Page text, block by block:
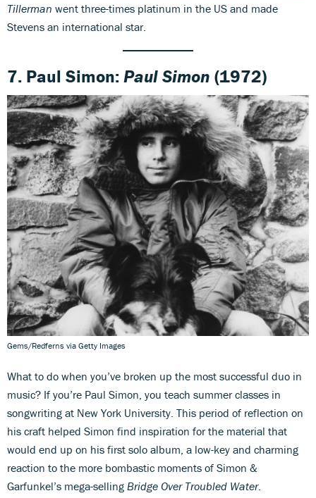
Tillerman went three-times platinum in the US and made
Stevens an international star.
7. Paul Simon:Paul Simon (1972)
Gems/Redferns via Getty Images
What to do when you’ve broken up the most successful duo in
music? If you’re Paul Simon, you teach summer classes in
songwriting at New York University. This period of reflection on
his craft helped Simon find inspiration for the material that
would end up on his first solo album, a low-key and charming
reaction to the more bombastic moments of Simon &
Garfunkel’s mega-selling Bridge Over Troubled Water.